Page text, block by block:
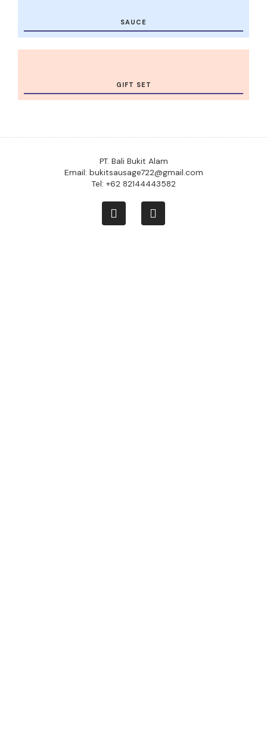
SAUCE
GIFT SET
PT. Bali Bukit Alam
Email: bukitsausage722@gmail.com
Tel: +62 82144443582